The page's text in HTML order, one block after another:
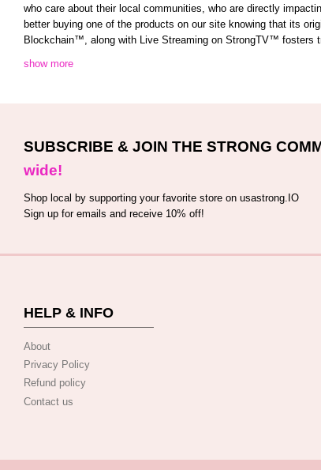
who care about their local communities, who are directly
better buying one of the products on our site knowing that its
Blockchain™️, along with Live Streaming on StrongTV™️ fosters
show more
SUBSCRIBE & JOIN THE STRONG
wide!
Shop local by supporting your favorite store on usastrong.IO
Sign up for emails and receive 10% off!
HELP & INFO
About
Privacy Policy
Refund policy
Contact us